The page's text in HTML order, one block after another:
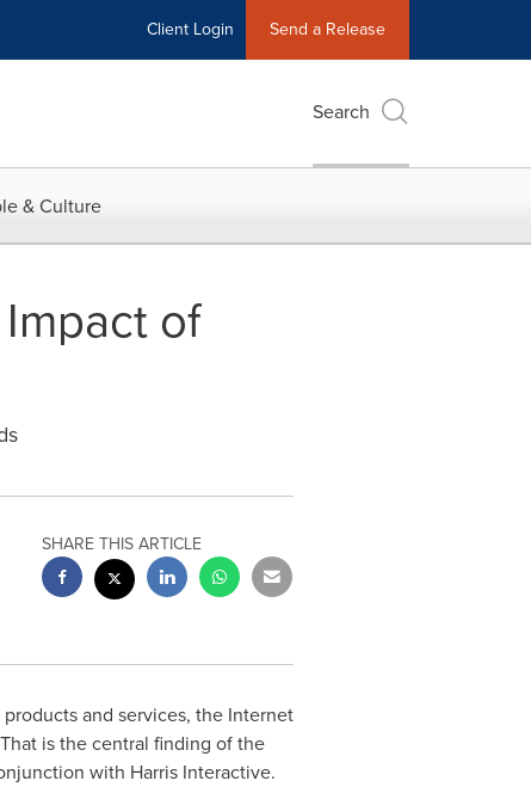
Client Login Send a Release
Search
& Culture
of
SHARE THIS ARTICLE
and services, the Internet
is the central finding of the
with Harris Interactive.